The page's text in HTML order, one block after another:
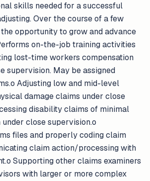
skills needed for a successful
Over the course of a few
the opportunity to grow and advance
on-the-job training activities
lost-time workers compensation
supervision. May be assigned
Adjusting low and mid-level
damage claims under close
disability claims of minimal
close supervision.o
files and properly coding claim
claim action/processing with
Supporting other claims examiners
with larger or more complex